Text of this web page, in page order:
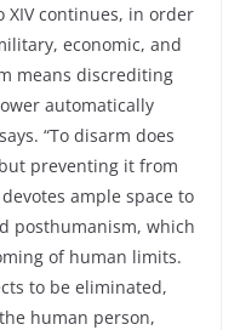
XIV continues, in order
economic, and
means discrediting
automatically
“To disarm does
preventing it from
ample space to
posthumanism, which
of human limits.
to be eliminated,
human person,